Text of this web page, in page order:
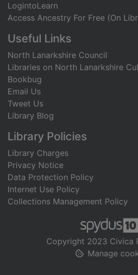
LogintoLearn
Access Ancestry For Free (On
Useful Links
North Lanarkshire Council
Libraries on North Lanarkshire
Bookbug
Email Us
Tweet Us
Library Blog
Library Policies
Library Charges
Privacy Notice
Data Protection Policy
Internet Use Policy
Collections Management Policy
Copyright 2023 Civica
Manage